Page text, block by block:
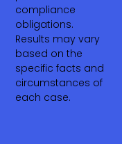
compliance
obligations.
Results may vary
based on the
specific facts and
circumstances of
each case.